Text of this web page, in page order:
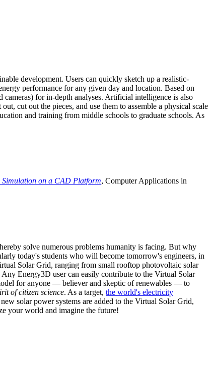
development. Users can quickly sketch up a realistic-
performance for any given day and location. Based on
cameras) for in-depth analyses. Artificial intelligence is also
cut out the pieces, and use them to assemble a physical scale
and training from middle schools to graduate schools. As
on a CAD Platform, Computer Applications in
solve numerous problems humanity is facing. But why
today's students who will become tomorrow's engineers, in
Solar Grid, ranging from small rooftop photovoltaic solar
Energy3D user can easily contribute to the Virtual Solar
for anyone — believer and skeptic of renewables — to
of citizen science. As a target, the world's electricity
solar power systems are added to the Virtual Solar Grid,
your world and imagine the future!